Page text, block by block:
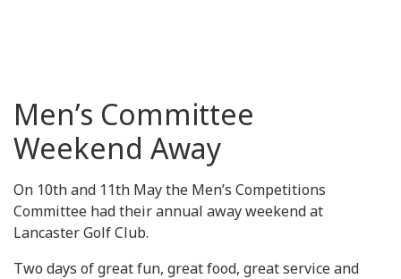
Men’s Committee
Weekend Away
On 10th and 11th May the Men’s Competitions
Committee had their annual away weekend at
Lancaster Golf Club.
Two days of great fun, great food, great service and